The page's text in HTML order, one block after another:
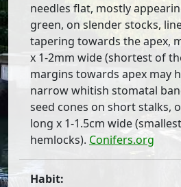
needles flat, mostly
green, on slender stocks,
tapering towards the apex,
x 1-2mm wide (shortest of
margins towards apex may
narrow whitish stomatal
seed cones on short stalks,
long x 1-1.5cm wide
hemlocks). Conifers.org
Habit: